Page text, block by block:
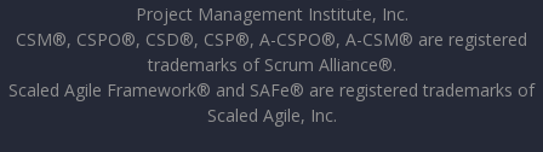
Project Management Institute, Inc.
CSM®, CSPO®, CSD®, CSP®, A-CSPO®, A-CSM® are registered
trademarks of Scrum Alliance®.
Scaled Agile Framework® and SAFe® are registered trademarks of
Scaled Agile, Inc.